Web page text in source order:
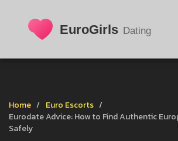
Home
Euro Escorts
Eurodate Advice: How to Find Authentic
Safely